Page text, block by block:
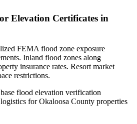
Elevation Certificates in
FEMA flood zone exposure
Inland flood zones along
insurance rates. Resort market
restrictions.
flood elevation verification
for Okaloosa County properties